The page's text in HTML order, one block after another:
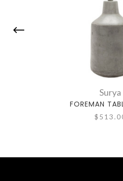
Surya
FOREMAN